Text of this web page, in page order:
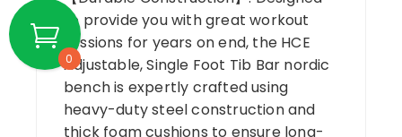
to provide you with great workout
sessions for years on end, the HCE
Adjustable, Single Foot Tib Bar nordic
bench is expertly crafted using
heavy-duty steel construction and
thick foam cushions to ensure long-
0